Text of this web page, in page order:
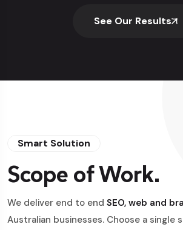
See Our Results
Smart Solution
Scope of Work.
We deliver end to end SEO, web and
Australian businesses. Choose a single